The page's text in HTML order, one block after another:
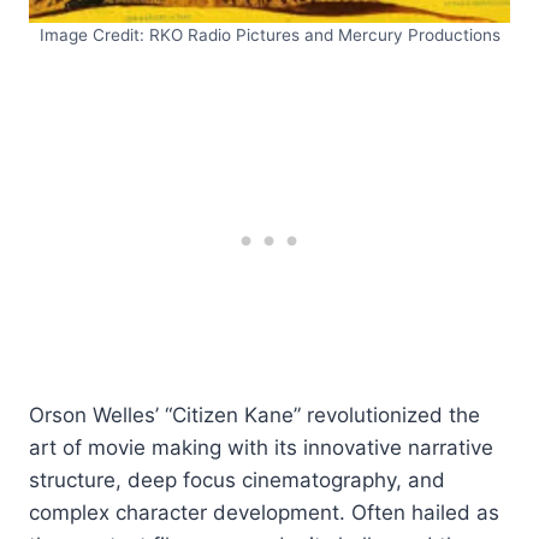
Image Credit: RKO Radio Pictures and Mercury Productions
Orson Welles’ “Citizen Kane” revolutionized the
art of movie making with its innovative narrative
structure, deep focus cinematography, and
complex character development. Often hailed as